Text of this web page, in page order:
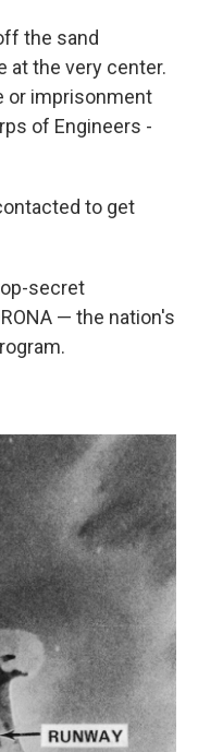
the sand
at the very center.
or imprisonment
of Engineers -
to get
secret
— the nation's